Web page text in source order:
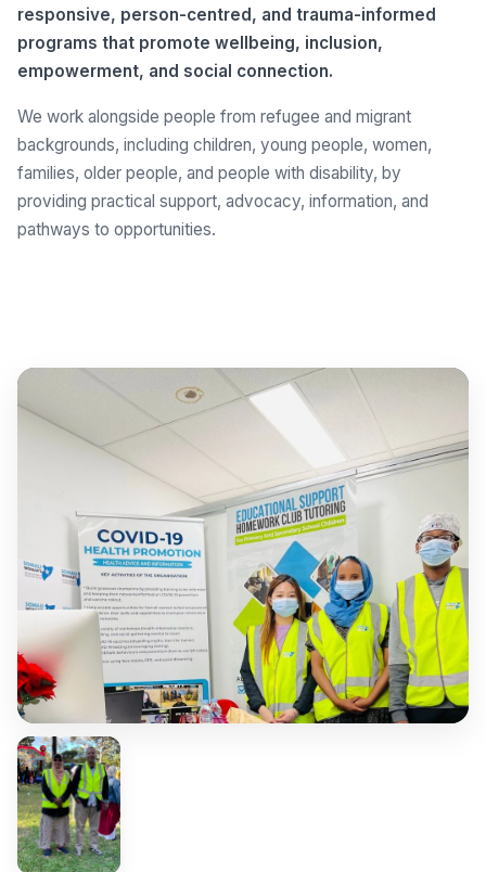
responsive, person-centred, and trauma-informed
programs that promote wellbeing, inclusion,
empowerment, and social connection.
We work alongside people from refugee and migrant
backgrounds, including children, young people, women,
families, older people, and people with disability, by
providing practical support, advocacy, information, and
pathways to opportunities.